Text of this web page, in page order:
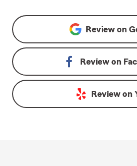
Review on
Review on
Review on